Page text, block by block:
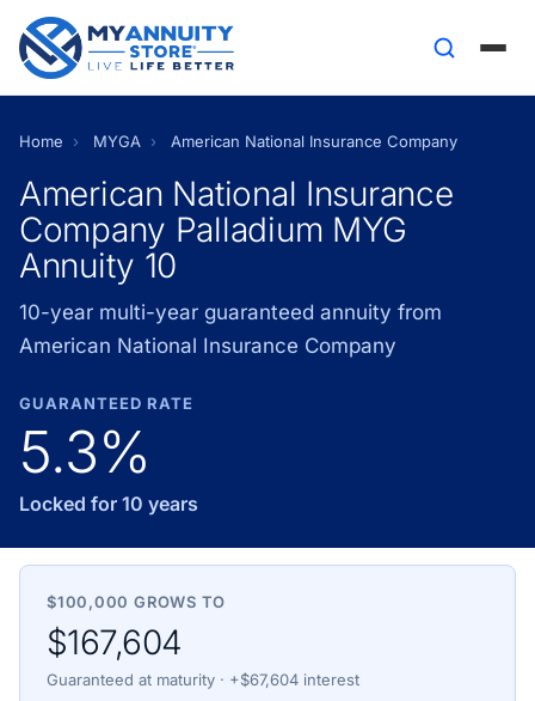
Home › MYGA › American National Insurance Company
American National Insurance
Company Palladium MYG
Annuity 10
10-year multi-year guaranteed annuity from
American National Insurance Company
GUARANTEED RATE
5.3%
Locked for 10 years
$100,000 GROWS TO
$167,604
Guaranteed at maturity · +$67,604 interest